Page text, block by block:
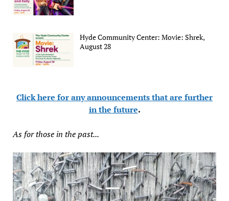
Hyde Community Center: Movie: Shrek,
August 28
Click here for any announcements that are further
in the future.
As for those in the past...